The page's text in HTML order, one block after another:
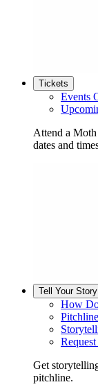
Tickets
Events
Attend a
dates and
Tell Your Story
How
Pitchline
Get
pitchline.